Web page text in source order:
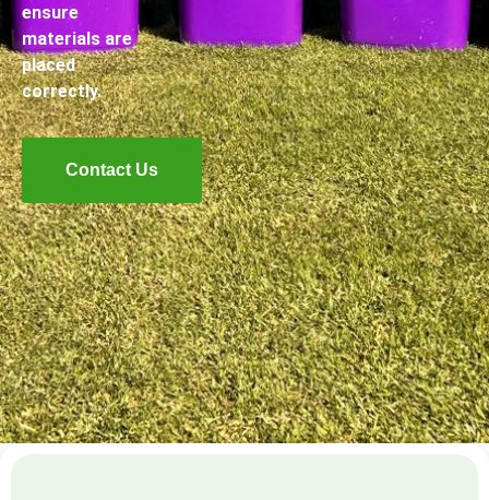
ensure
materials are
placed
correctly.
Contact Us